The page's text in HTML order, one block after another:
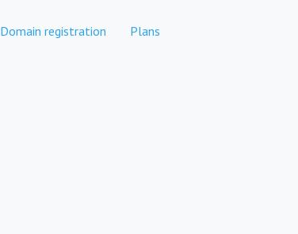
Domain registration Plans